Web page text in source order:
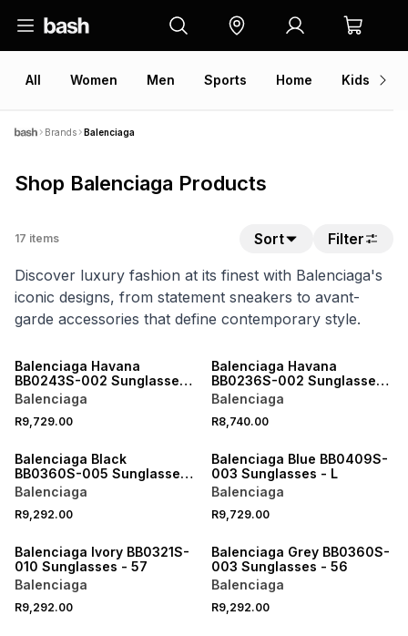
All Women Men Sports Home Kids
Brands Balenciaga
Shop Balenciaga Products
17 items Sort
Filter
Discover luxury fashion at its finest with Balenciaga's
iconic designs, from statement sneakers to avant-
garde accessories that define contemporary style.
Balenciaga Havana
BB0243S-002 Sunglasses
- 48
Balenciaga
R9,729.00
Balenciaga Havana
BB0236S-002 Sunglasses
- 52
Balenciaga
R8,740.00
ONLINE EXCLUSIVE
Balenciaga Black
BB0360S-005 Sunglasses
- 56
Balenciaga
R9,292.00
ONLINE EXCLUSIVE
Balenciaga Blue BB0409S-
003 Sunglasses - L
Balenciaga
R9,729.00
ONLINE EXCLUSIVE
Balenciaga Ivory BB0321S-
010 Sunglasses - 57
Balenciaga
R9,292.00
ONLINE EXCLUSIVE
Balenciaga Grey BB0360S-
003 Sunglasses - 56
Balenciaga
R9,292.00
ONLINE EXCLUSIVE ONLINE EXCLUSIVE